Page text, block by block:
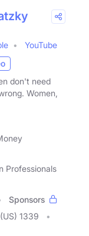
YouTube
don't need
Women,
Professionals
Sponsors
(US) 1339